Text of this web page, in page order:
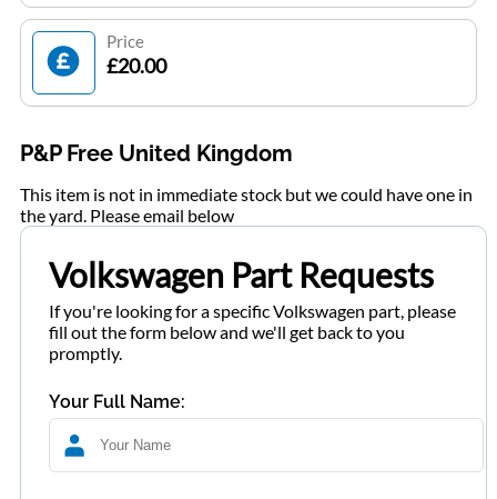
Price
£20.00
P&P Free United Kingdom
This item is not in immediate stock but we could have one in
the yard. Please email below
Volkswagen Part Requests
If you're looking for a specific Volkswagen part, please
fill out the form below and we'll get back to you
promptly.
Your Full Name: